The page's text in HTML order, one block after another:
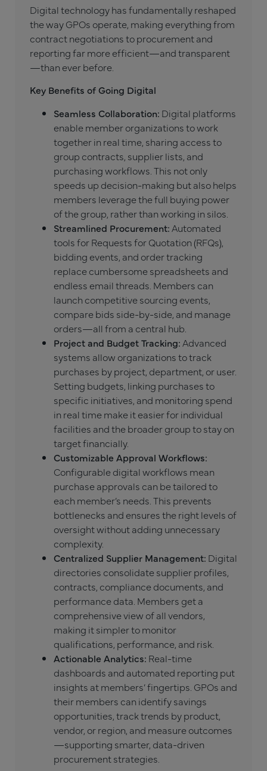
Digital technology has fundamentally reshaped
the way GPOs operate, making everything from
contract negotiations to procurement and
reporting far more efficient—and transparent
—than ever before.
Key Benefits of Going Digital
Seamless Collaboration: Digital platforms
enable member organizations to work
together in real time, sharing access to
group contracts, supplier lists, and
purchasing workflows. This not only
speeds up decision-making but also helps
members leverage the full buying power
of the group, rather than working in silos.
Streamlined Procurement: Automated
tools for Requests for Quotation (RFQs),
bidding events, and order tracking
replace cumbersome spreadsheets and
endless email threads. Members can
launch competitive sourcing events,
compare bids side-by-side, and manage
orders—all from a central hub.
Project and Budget Tracking: Advanced
systems allow organizations to track
purchases by project, department, or user.
Setting budgets, linking purchases to
specific initiatives, and monitoring spend
in real time make it easier for individual
facilities and the broader group to stay on
target financially.
Customizable Approval Workflows:
Configurable digital workflows mean
purchase approvals can be tailored to
each member’s needs. This prevents
bottlenecks and ensures the right levels of
oversight without adding unnecessary
complexity.
Centralized Supplier Management: Digital
directories consolidate supplier profiles,
contracts, compliance documents, and
performance data. Members get a
comprehensive view of all vendors,
making it simpler to monitor
qualifications, performance, and risk.
Actionable Analytics: Real-time
dashboards and automated reporting put
insights at members’ fingertips. GPOs and
their members can identify savings
opportunities, track trends by product,
vendor, or region, and measure outcomes
—supporting smarter, data-driven
procurement strategies.